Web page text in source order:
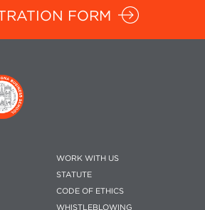
FORM
WORK WITH US
STATUTE
CODE OF ETHICS
WHISTLEBLOWING